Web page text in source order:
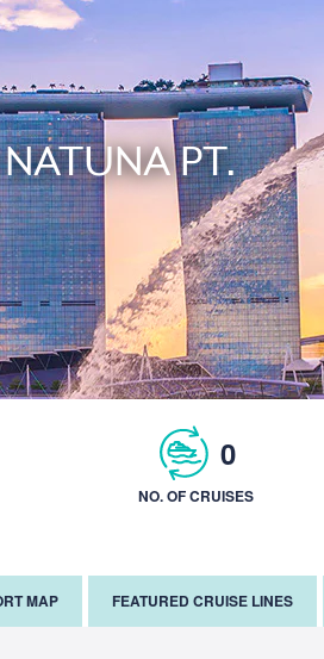
PT.
0
NO. OF CRUISES
MAP FEATURED CRUISE LINES